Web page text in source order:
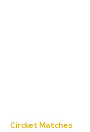
Circket Matches